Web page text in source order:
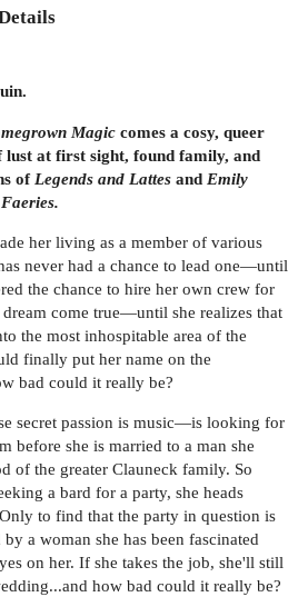
Magic comes a cosy, queer
at first sight, found family, and
of Legends and Lattes and Emily
her living as a member of various
never had a chance to lead one—until
the chance to hire her own crew for
come true—until she realizes that
the most inhospitable area of the
finally put her name on the
bad could it really be?
secret passion is music—is looking for
before she is married to a man she
of the greater Clauneck family. So
a bard for a party, she heads
to find that the party in question is
a woman she has been fascinated
on her. If she takes the job, she'll still
how bad could it really be?